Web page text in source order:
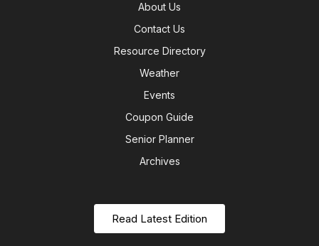
About Us
Contact Us
Resource Directory
Weather
Events
Coupon Guide
Senior Planner
Archives
Read Latest Edition